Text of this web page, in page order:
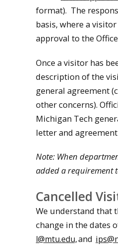
format). The
basis, where a
approval to the
Once a visitor has
description of the
general agreement
other concerns).
Michigan Tech
letter and
Note: When
added a requirement
Cancelled
We understand that
change in the dates
l@mtu.edu,and